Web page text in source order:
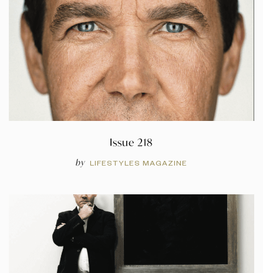
Issue 218
by LIFESTYLES MAGAZINE